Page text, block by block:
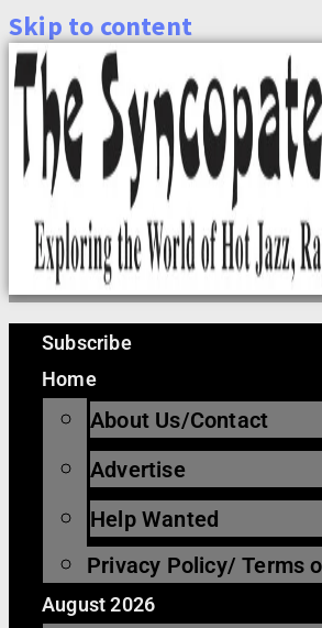
Skip to content
Subscribe
Home
About Us/Contact
Advertise
Help Wanted
Privacy Policy/ Terms
August 2026